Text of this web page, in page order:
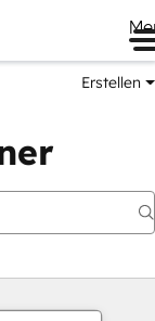
Erstellen